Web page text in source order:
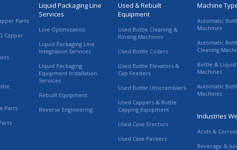
Parts
Capper
Parts
Liquid Packaging Line
Services
Line Optimization
Liquid Packaging Line
Integration Services
Liquid Packaging
Equipment Installation
Services
Rebuilt Equipment
Reverse Engineering
Used & Rebuilt
Equipment
Used Bottle Cleaning &
Rinsing Machines
Used Bottle Coders
Used Bottle Elevators &
Cap Feeders
Used Bottle Unscramblers
Used Cappers & Bottle
Capping Equipment
Used Case Erectors
Used Case Packers
Machine
Automatic
Machines
Automatic
Cleaning
Bottle & Liquid
Machines
Automatic
Machines
Industries
Acids &
Beverage &